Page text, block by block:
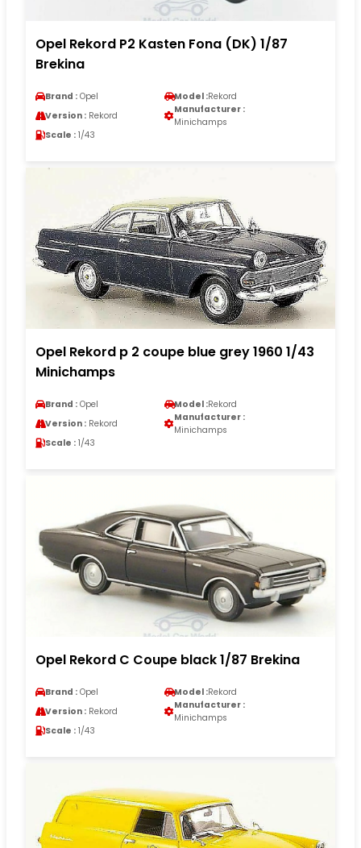
Opel Rekord P2 Kasten Fona (DK) 1/87
Brekina
Brand : Opel Model :Rekord
Version : Rekord
Manufacturer :
Minichamps
Scale : 1/43
Opel Rekord p 2 coupe blue grey 1960 1/43
Minichamps
Brand : Opel Model :Rekord
Version : Rekord
Manufacturer :
Minichamps
Scale : 1/43
Opel Rekord C Coupe black 1/87 Brekina
Brand : Opel Model :Rekord
Version : Rekord
Manufacturer :
Minichamps
Scale : 1/43